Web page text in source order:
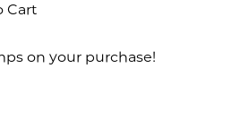
Cart
on your purchase!